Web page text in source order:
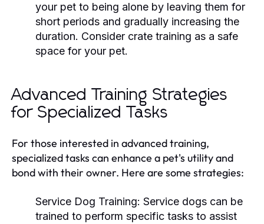
your pet to being alone by leaving them for
short periods and gradually increasing the
duration. Consider crate training as a safe
space for your pet.
Advanced Training Strategies
for Specialized Tasks
For those interested in advanced training,
specialized tasks can enhance a pet's utility and
bond with their owner. Here are some strategies:
Service Dog Training: Service dogs can be
trained to perform specific tasks to assist